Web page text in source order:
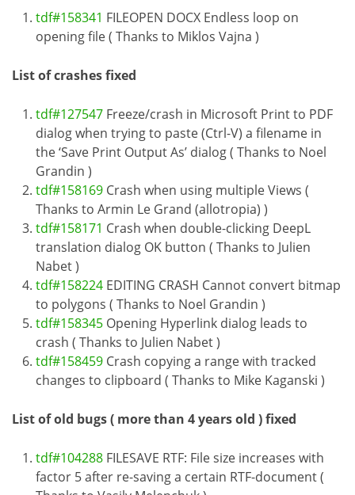
tdf#158341 FILEOPEN DOCX Endless loop on
opening file ( Thanks to Miklos Vajna )
List of crashes fixed
tdf#127547 Freeze/crash in Microsoft Print to PDF
dialog when trying to paste (Ctrl-V) a filename in
the ‘Save Print Output As’ dialog ( Thanks to Noel
Grandin )
tdf#158169 Crash when using multiple Views (
Thanks to Armin Le Grand (allotropia) )
tdf#158171 Crash when double-clicking DeepL
translation dialog OK button ( Thanks to Julien
Nabet )
tdf#158224 EDITING CRASH Cannot convert bitmap
to polygons ( Thanks to Noel Grandin )
tdf#158345 Opening Hyperlink dialog leads to
crash ( Thanks to Julien Nabet )
tdf#158459 Crash copying a range with tracked
changes to clipboard ( Thanks to Mike Kaganski )
List of old bugs ( more than 4 years old ) fixed
tdf#104288 FILESAVE RTF: File size increases with
factor 5 after re-saving a certain RTF-document (